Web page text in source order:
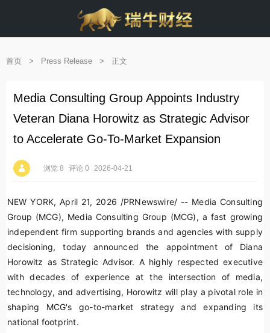
首页 > Press Release > 正文
Media Consulting Group Appoints Industry
Veteran Diana Horowitz as Strategic Advisor
to Accelerate Go-To-Market Expansion
浏览 8 评论 0 2026-04-21
NEW YORK,April 21, 2026 /PRNewswire/ -- Media Consulting
Group (MCG), Media Consulting Group (MCG), a fast growing
independent firm supporting brands and agencies with supply
decisioning, today announced the appointment of Diana
Horowitz as Strategic Advisor. A highly respected executive
with decades of experience at the intersection of media,
technology, and advertising, Horowitz will play a pivotal role in
shaping MCG's go-to-market strategy and expanding its
national footprint.